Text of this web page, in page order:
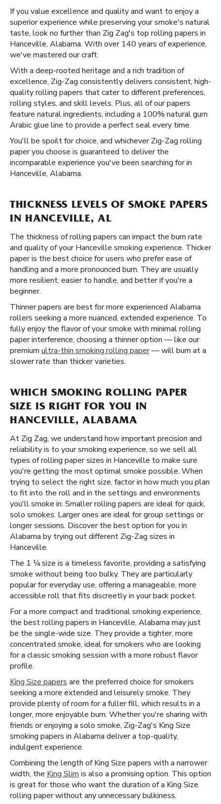
If you value excellence and quality and want to enjoy a
superior experience while preserving your smoke's natural
taste, look no further than Zig Zag's top rolling papers in
Hanceville, Alabama. With over 140 years of experience,
we've mastered our craft.
With a deep-rooted heritage and a rich tradition of
excellence, Zig-Zag consistently delivers consistent, high-
quality rolling papers that cater to different preferences,
rolling styles, and skill levels. Plus, all of our papers
feature natural ingredients, including a 100% natural gum
Arabic glue line to provide a perfect seal every time.
You'll be spoilt for choice, and whichever Zig-Zag rolling
paper you choose is guaranteed to deliver the
incomparable experience you've been searching for in
Hanceville, Alabama.
THICKNESS LEVELS OF SMOKE PAPERS
IN HANCEVILLE, AL
The thickness of rolling papers can impact the burn rate
and quality of your Hanceville smoking experience. Thicker
paper is the best choice for users who prefer ease of
handling and a more pronounced burn. They are usually
more resilient, easier to handle, and better if you're a
beginner.
Thinner papers are best for more experienced Alabama
rollers seeking a more nuanced, extended experience. To
fully enjoy the flavor of your smoke with minimal rolling
paper interference, choosing a thinner option — like our
premium ultra-thin smoking rolling paper— will burn at a
slower rate than thicker varieties.
WHICH SMOKING ROLLING PAPER
SIZE IS RIGHT FOR YOU IN
HANCEVILLE, ALABAMA
At Zig Zag, we understand how important precision and
reliability is to your smoking experience, so we sell all
types of rolling paper sizes in Hanceville to make sure
you're getting the most optimal smoke possible. When
trying to select the right size, factor in how much you plan
to fit into the roll and in the settings and environments
you'll smoke in. Smaller rolling papers are ideal for quick,
solo smokes. Larger ones are ideal for group settings or
longer sessions. Discover the best option for you in
Alabama by trying out different Zig-Zag sizes in
Hanceville.
The 1 ¼ size is a timeless favorite, providing a satisfying
smoke without being too bulky. They are particularly
popular for everyday use, offering a manageable, more
accessible roll that fits discreetly in your back pocket.
For a more compact and traditional smoking experience,
the best rolling papers in Hanceville, Alabama may just
be the single-wide size. They provide a tighter, more
concentrated smoke, ideal for smokers who are looking
for a classic smoking session with a more robust flavor
profile.
King Size papers are the preferred choice for smokers
seeking a more extended and leisurely smoke. They
provide plenty of room for a fuller fill, which results in a
longer, more enjoyable burn. Whether you're sharing with
friends or enjoying a solo smoke, Zig-Zag's King Size
smoking papers in Alabama deliver a top-quality,
indulgent experience.
Combining the length of King Size papers with a narrower
width, the King Slim is also a promising option. This option
is great for those who want the duration of a King Size
rolling paper without any unnecessary bulkiness.